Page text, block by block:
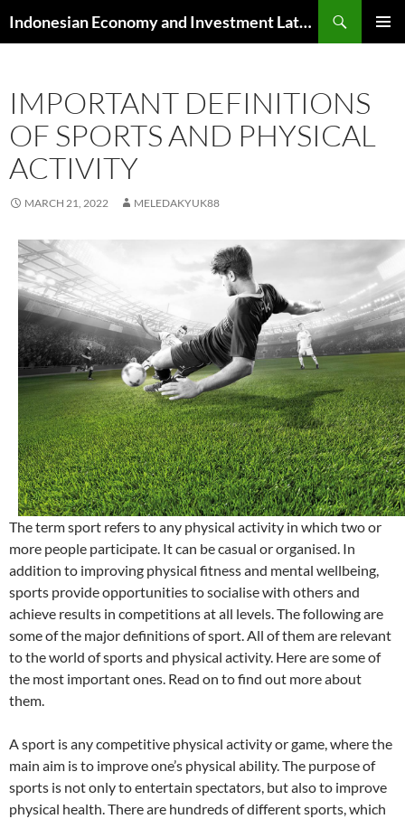
to
Indonesian Economy and Investment Latest News
IMPORTANT DEFINITIONS
OF SPORTS AND PHYSICAL
ACTIVITY
MARCH 21, 2022 MELEDAKYUK88
The term sport refers to any physical activity in which two or
more people participate. It can be casual or organised. In
addition to improving physical fitness and mental wellbeing,
sports provide opportunities to socialise with others and
achieve results in competitions at all levels. The following are
some of the major definitions of sport. All of them are relevant
to the world of sports and physical activity. Here are some of
the most important ones. Read on to find out more about
them.
A sport is any competitive physical activity or game, where the
main aim is to improve one’s physical ability. The purpose of
sports is not only to entertain spectators, but also to improve
physical health. There are hundreds of different sports, which